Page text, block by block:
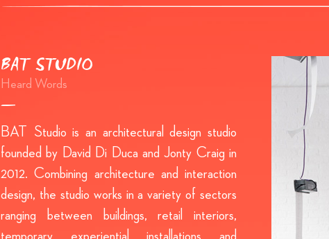
BAT STUDIO
Heard Words
BAT Studio is an architectural design studio
founded by David Di Duca and Jonty Craig in
2012. Combining architecture and interaction
design, the studio works in a variety of sectors
ranging between buildings, retail interiors,